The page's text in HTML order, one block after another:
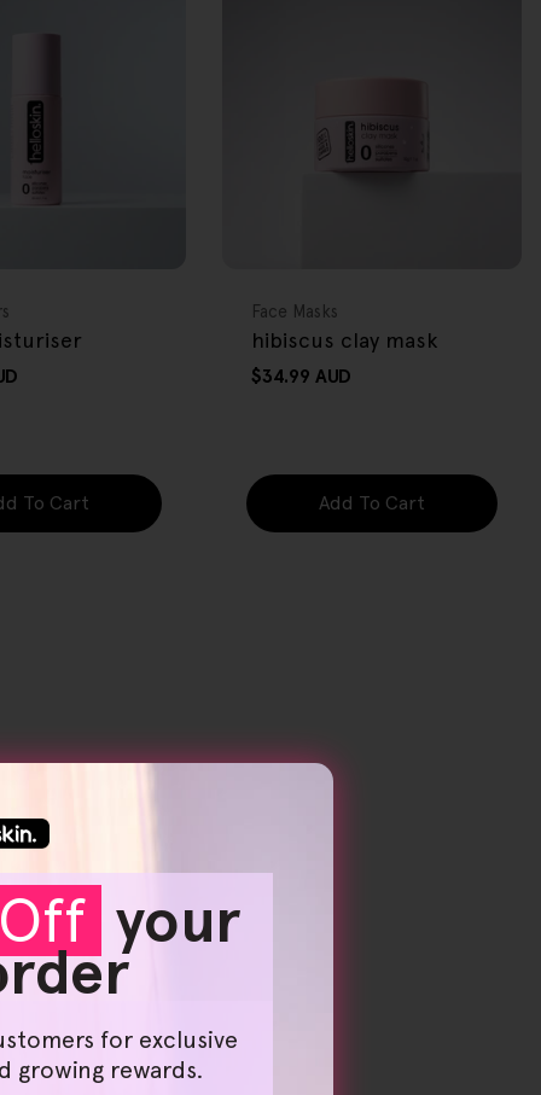
To Cart
Type:
Face Masks
hibiscus clay mask
Regular
$34.99 AUD
Add To Cart
your
for exclusive
growing rewards.